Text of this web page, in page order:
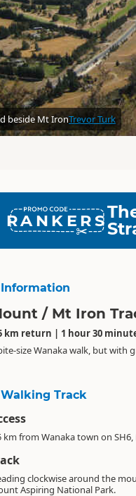
beside Mt IronTrevor Turk
RANKERS
Information
/ Mt Iron
km return | 1 hour 30
size Wanaka walk, but with
Walking Track
km from Wanaka town on
clockwise around the
Aspiring National Park.